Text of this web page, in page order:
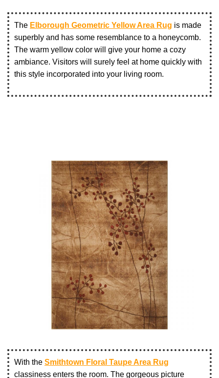
The Elborough Geometric Yellow Area Rug is made
superbly and has some resemblance to a honeycomb.
The warm yellow color will give your home a cozy
ambiance. Visitors will surely feel at home quickly with
this style incorporated into your living room.
With the Smithtown Floral Taupe Area Rug
classiness enters the room. The gorgeous picture